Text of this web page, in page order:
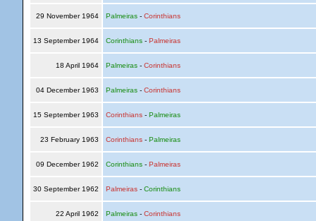
29 November 1964 Palmeiras- Corinthians
13 September 1964 Corinthians- Palmeiras
18 April 1964 Palmeiras- Corinthians
04 December 1963 Palmeiras- Corinthians
15 September 1963 Corinthians- Palmeiras
23 February 1963 Corinthians- Palmeiras
09 December 1962 Corinthians- Palmeiras
30 September 1962 Palmeiras- Corinthians
22 April 1962 Palmeiras- Corinthians